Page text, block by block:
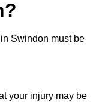
Swindon must be
your injury may be